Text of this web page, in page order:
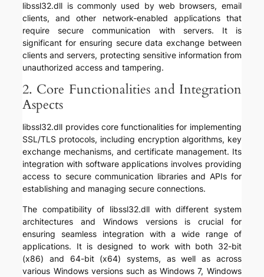
libssl32.dll is commonly used by web browsers, email
clients, and other network-enabled applications that
require secure communication with servers. It is
significant for ensuring secure data exchange between
clients and servers, protecting sensitive information from
unauthorized access and tampering.
2. Core Functionalities and Integration
Aspects
libssl32.dll provides core functionalities for implementing
SSL/TLS protocols, including encryption algorithms, key
exchange mechanisms, and certificate management. Its
integration with software applications involves providing
access to secure communication libraries and APIs for
establishing and managing secure connections.
The compatibility of libssl32.dll with different system
architectures and Windows versions is crucial for
ensuring seamless integration with a wide range of
applications. It is designed to work with both 32-bit
(x86) and 64-bit (x64) systems, as well as across
various Windows versions such as Windows 7, Windows